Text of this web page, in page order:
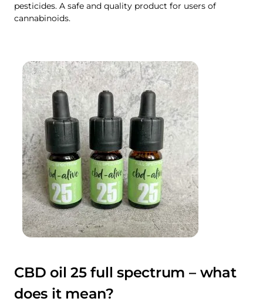
pesticides. A safe and quality product for users of
cannabinoids.
CBD oil 25 full spectrum – what
does it mean?